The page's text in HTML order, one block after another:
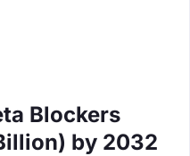
Blockers
by 2032